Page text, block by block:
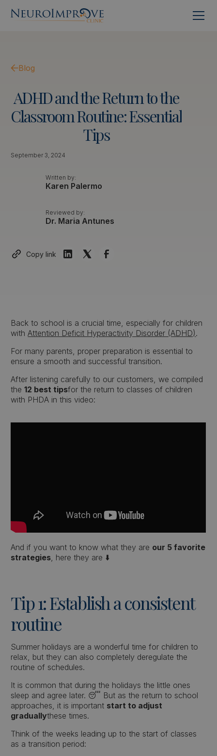
Blog
ADHDandtheReturntothe
ClassroomRoutine:Essential
Tips
September 3, 2024
Written by:
Karen Palermo
Reviewed by:
Dr. Maria Antunes
Copy link
Back to school is a crucial time, especially for children
withAttention Deficit Hyperactivity Disorder (ADHD).
For many parents, proper preparation is essential to
ensure a smooth and successful transition.
After listening carefully to our customers, we compiled
the12 best tipsfor the return to classes of children
with PHDA in this video:
And if you want to know what they are our 5 favorite
strategies , here they are ⬇️
Tip 1: Establish a consistent
routine
Summer holidays are a wonderful time for children to
relax, but they can also completely deregulate the
routine of schedules.
It is common that during the holidays the little ones
sleep and agree later. 😴 But as the return to school
approaches, it is important start to adjust
graduallythese times.
Think of the weeks leading up to the start of classes
as a transition period: